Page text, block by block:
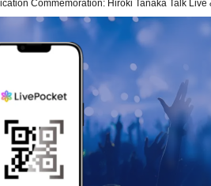
Commemoration: Hiroki Tanaka Talk Live